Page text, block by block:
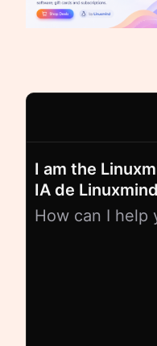
I am the
IA de
How can I help